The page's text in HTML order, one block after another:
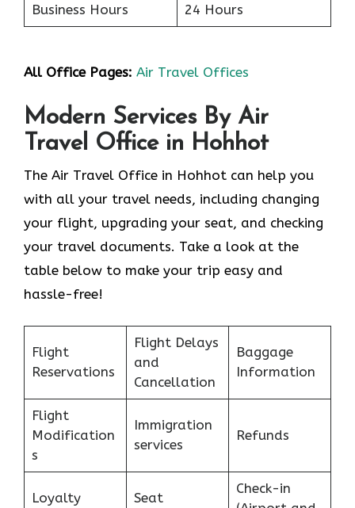
Business Hours 24 Hours
All Office Pages: Air Travel Offices
Modern Services By Air
Travel Office in Hohhot
The Air Travel Office in Hohhot can help you
with all your travel needs, including changing
your flight, upgrading your seat, and checking
your travel documents. Take a look at the
table below to make your trip easy and
hassle-free!
Flight
Reservations
Flight Delays
and
Cancellation
Baggage
Information
Flight
Modification
s
Immigration
services
Refunds
Loyalty Seat
Check-in